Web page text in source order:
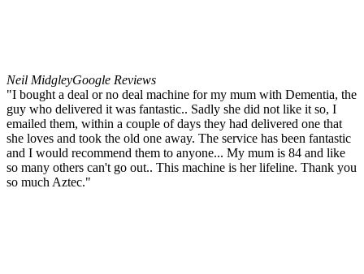
Neil MidgleyGoogle Reviews
"I bought a deal or no deal machine for my mum with Dementia, the
guy who delivered it was fantastic.. Sadly she did not like it so, I
emailed them, within a couple of days they had delivered one that
she loves and took the old one away. The service has been fantastic
and I would recommend them to anyone... My mum is 84 and like
so many others can't go out.. This machine is her lifeline. Thank you
so much Aztec."